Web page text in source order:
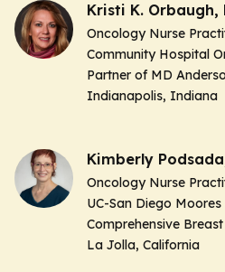
Kristi K. Orbaugh,
Oncology Nurse
Community Hospital
Partner of MD
Indianapolis, Indiana
Kimberly
Oncology Nurse
UC-San Diego
Comprehensive
La Jolla, California